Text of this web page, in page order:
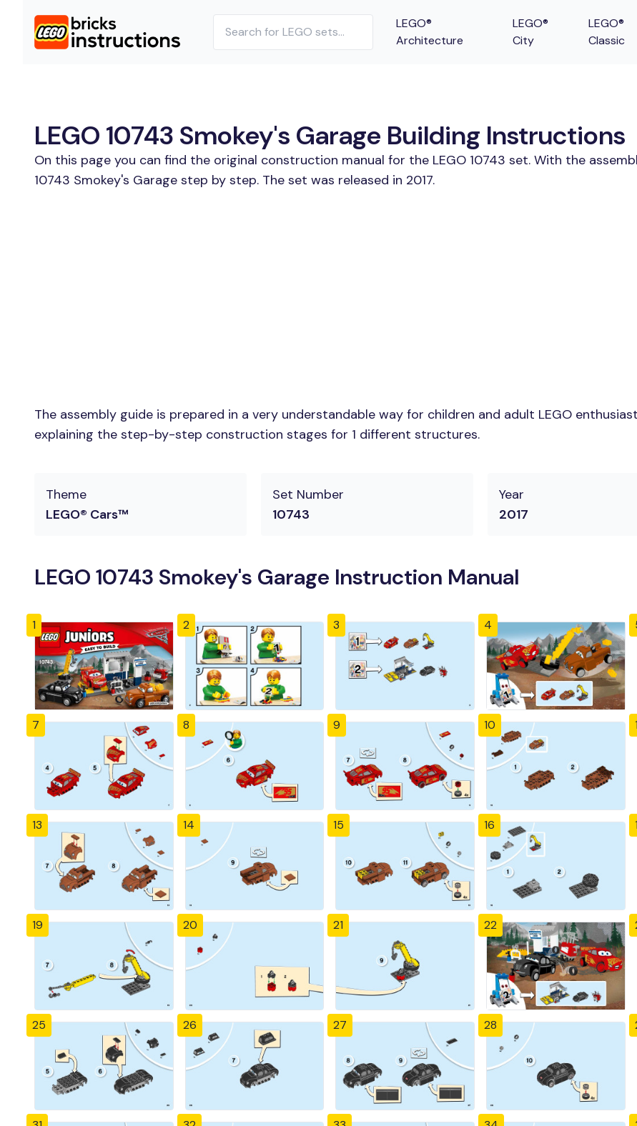
LEGO®
Architecture
LEGO®
City
LEGO®
Classic
LEGO 10743 Smokey's Garage Building Instructions
On this page you can find the original construction manual for the LEGO 10743 set. With the
10743 Smokey's Garage step by step. The set was released in 2017.
The assembly guide is prepared in a very understandable way for children and adult LEGO
explaining the step-by-step construction stages for 1 different structures.
Theme
LEGO® Cars™
Set Number
10743
Year
2017
LEGO 10743 Smokey's Garage Instruction Manual
1 2 3 4
7 8 9 10
13 14 15 16
19 20 21 22
25 26 27 28